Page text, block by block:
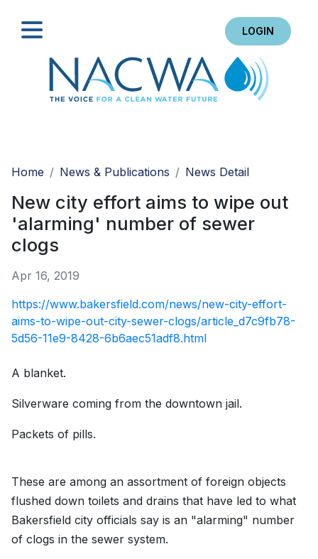
LOGIN
Home
News & Publications News Detail
New city effort aims to wipe out
'alarming' number of sewer
clogs
Apr 16, 2019
https://www.bakersfield.com/news/new-city-effort-
aims-to-wipe-out-city-sewer-clogs/article_d7c9fb78-
5d56-11e9-8428-6b6aec51adf8.html
A blanket.
Silverware coming from the downtown jail.
Packets of pills.
These are among an assortment of foreign objects
flushed down toilets and drains that have led to what
Bakersfield city officials say is an "alarming" number
of clogs in the sewer system.